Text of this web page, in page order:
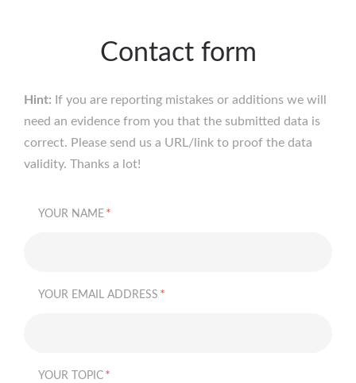
Contact form
Hint: If you are reporting mistakes or additions we will
need an evidence from you that the submitted data is
correct. Please send us a URL/link to proof the data
validity. Thanks a lot!
YOUR NAME *
YOUR EMAIL ADDRESS *
YOUR TOPIC *